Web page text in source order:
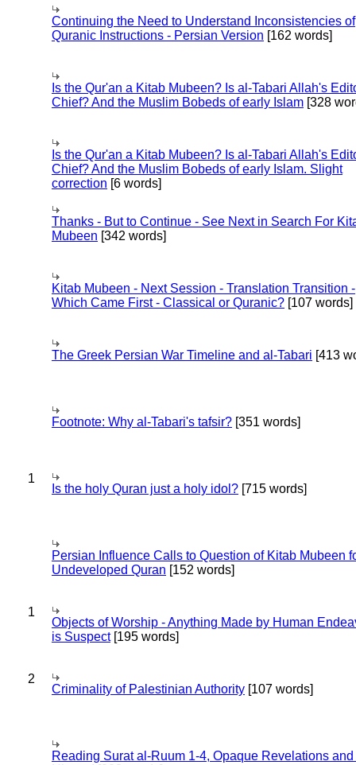
Continuing the Need to Understand Inconsistencies of
Quranic Instructions - Persian Version [162 words]
Is the Qur'an a Kitab Mubeen? Is al-Tabari Allah's
Chief? And the Muslim Bobeds of early Islam [328
Is the Qur'an a Kitab Mubeen? Is al-Tabari Allah's
Chief? And the Muslim Bobeds of early Islam. Slight
correction [6 words]
Thanks - But to Continue - See Next in Search For
Mubeen [342 words]
Kitab Mubeen - Next Session - Translation Transition -
Which Came First - Classical or Quranic? [107 words]
The Greek Persian War Timeline and al-Tabari [413
Footnote: Why al-Tabari's tafsir? [351 words]
1
Is the holy Quran just a holy idol? [715 words]
Persian Influence Calls to Question of Kitab Mubeen
Undeveloped Quran [152 words]
1
Objects of Worship - Anything Made by Human
is Suspect[195 words]
2
Criminality of Palestinian Authority [107 words]
Reading Surat al-Ruum 1-4, Opaque Revelations